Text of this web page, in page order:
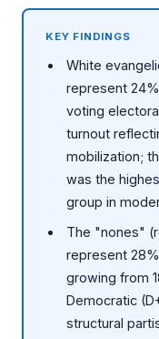
KEY FINDINGS
White
represent
voting
turnout
mobilization;
was the
group in
The "nones"
represent
growing from
Democratic
structural